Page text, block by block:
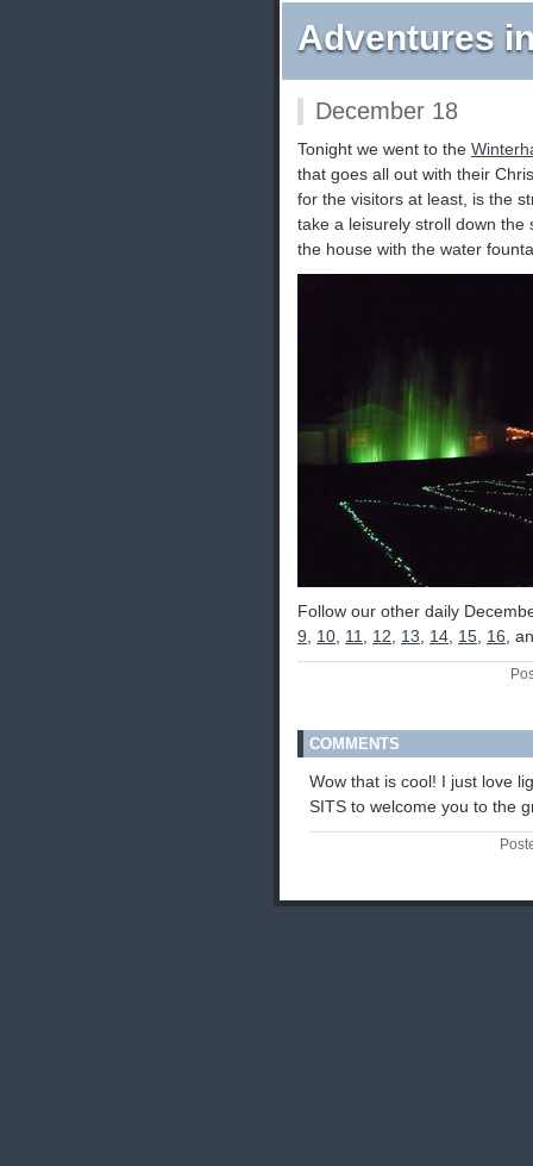
Adventures
December 18
Tonight we went to the
that goes all out with their
for the visitors at least, is the
take a leisurely stroll down the
the house with the water
Follow our other daily
9
10 11 12 13 14 15 16 ,
COMMENTS
Wow that is cool! I just love
SITS to welcome you to the